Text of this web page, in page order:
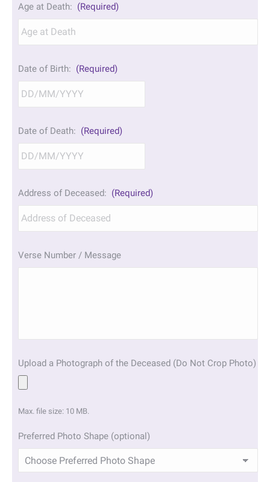
Age at Death: (Required)
Date of Birth: (Required)
slash
MM
Date of Death: (Required)
slash
MM
Address of Deceased: (Required)
Verse Number / Message
Upload a Photograph of the Deceased (Do Not Crop Photo)
Max. file size: 10 MB.
Preferred Photo Shape (optional)